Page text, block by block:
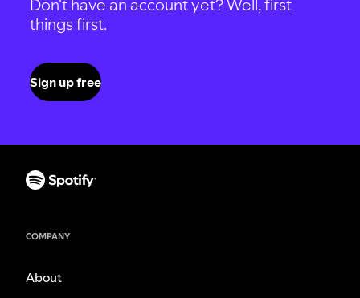
Don't have an account yet? Well, first
things first.
Sign up free
COMPANY
About